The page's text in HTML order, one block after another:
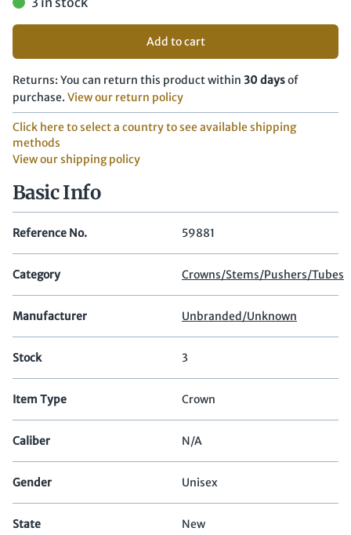
Add to cart
Returns: You can return this product within 30 daysof
purchase. View our return policy
Click here to select a country to see available shipping
methods
View our shipping policy
Basic Info
Reference No. 59881
Category Crowns/Stems/Pushers/Tubes
Manufacturer Unbranded/Unknown
Stock 3
Item Type Crown
Caliber N/A
Gender Unisex
State New